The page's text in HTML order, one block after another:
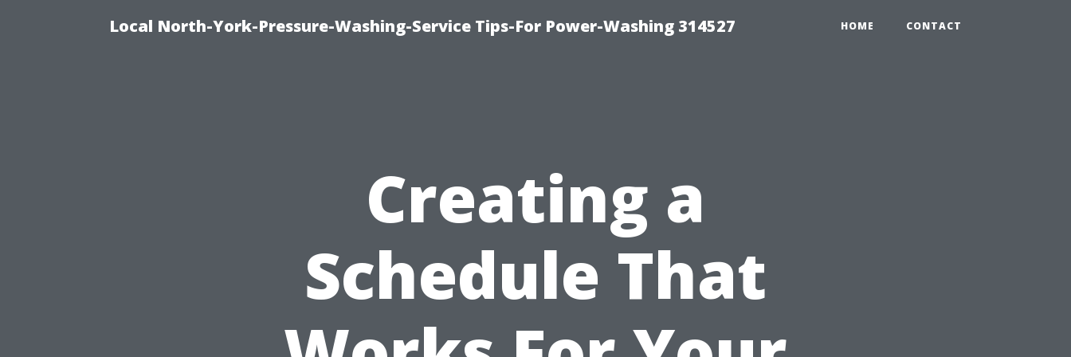
Local North-York-Pressure-Washing-Service Tips-For Power-Washing 314527 HOME CONTACT
Creating a
Schedule That